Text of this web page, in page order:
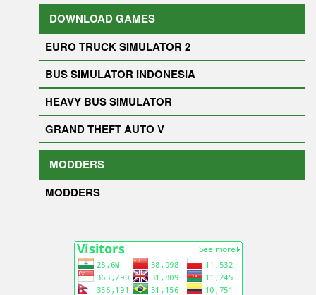
DOWNLOAD GAMES
EURO TRUCK SIMULATOR 2
BUS SIMULATOR INDONESIA
HEAVY BUS SIMULATOR
GRAND THEFT AUTO V
MODDERS
MODDERS